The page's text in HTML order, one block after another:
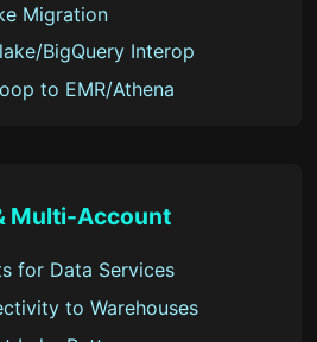
Migration
BigQuery Interop
to EMR/Athena
Multi-Account
for Data Services
to Warehouses